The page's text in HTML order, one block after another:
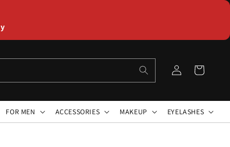
Log
in
Cart
FOR MEN ACCESSORIES MAKEUP EYELASHES